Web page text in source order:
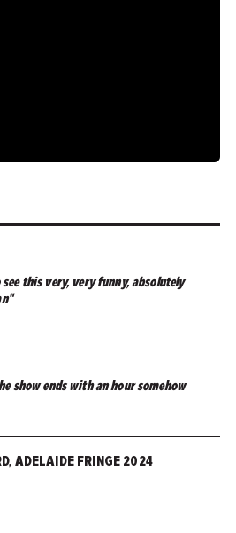
this very, very funny, absolutely
show ends with an hour somehow
ADELAIDE FRINGE 2024